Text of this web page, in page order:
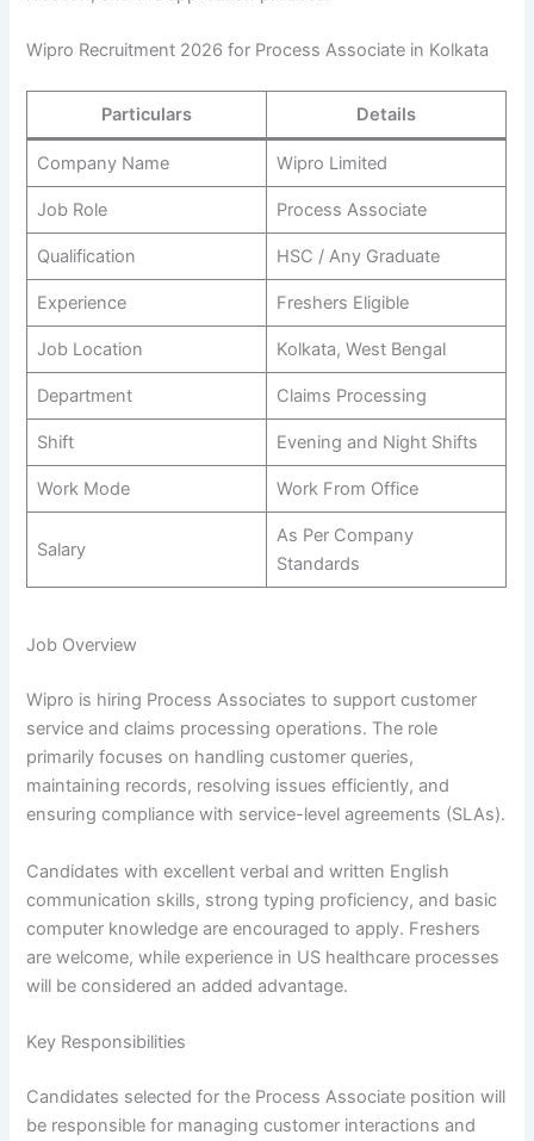
Wipro Recruitment 2026 for Process Associate in Kolkata
Particulars Details
Company Name Wipro Limited
Job Role Process Associate
Qualification HSC / Any Graduate
Experience Freshers Eligible
Job Location Kolkata, West Bengal
Department Claims Processing
Shift Evening and Night Shifts
Work Mode Work From Office
Salary
As Per Company
Standards
Job Overview
Wipro is hiring Process Associates to support customer
service and claims processing operations. The role
primarily focuses on handling customer queries,
maintaining records, resolving issues efficiently, and
ensuring compliance with service-level agreements (SLAs).
Candidates with excellent verbal and written English
communication skills, strong typing proficiency, and basic
computer knowledge are encouraged to apply. Freshers
are welcome, while experience in US healthcare processes
will be considered an added advantage.
Key Responsibilities
Candidates selected for the Process Associate position will
be responsible for managing customer interactions and